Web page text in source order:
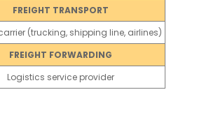
FREIGHT TRANSPORT
(trucking, shipping line, airlines)
FREIGHT FORWARDING
Logistics service provider